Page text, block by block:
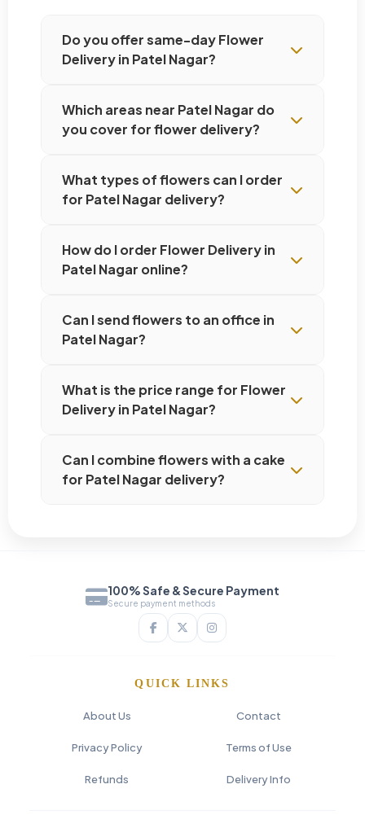
Do you offer same-day Flower
Delivery in Patel Nagar?
Which areas near Patel Nagar do
you cover for flower delivery?
What types of flowers can I order
for Patel Nagar delivery?
How do I order Flower Delivery in
Patel Nagar online?
Can I send flowers to an office in
Patel Nagar?
What is the price range for Flower
Delivery in Patel Nagar?
Can I combine flowers with a cake
for Patel Nagar delivery?
100% Safe & Secure Payment
Secure payment methods
QUICK LINKS
About Us Contact
Privacy Policy Terms of Use
Refunds Delivery Info